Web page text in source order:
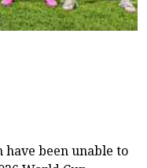
have been unable to